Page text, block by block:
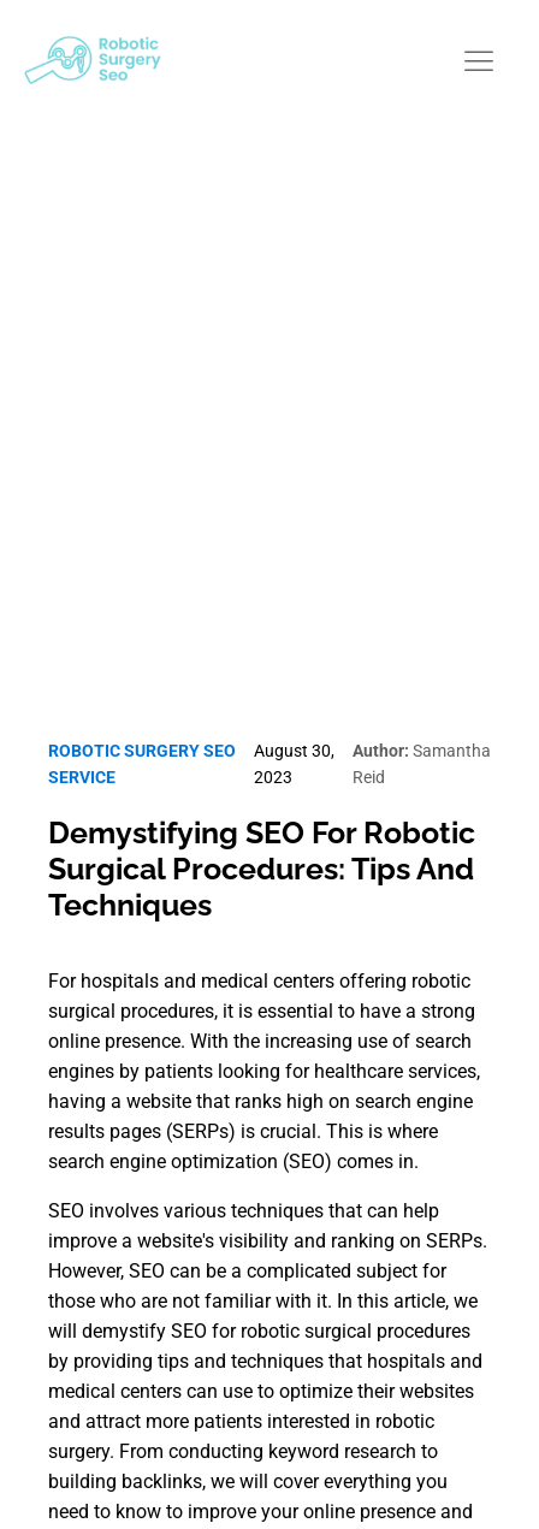
ROBOTIC SURGERY SEO
SERVICE
August 30,
2023
Author: Samantha
Reid
Demystifying SEO For Robotic
Surgical Procedures: Tips And
Techniques
For hospitals and medical centers offering robotic
surgical procedures, it is essential to have a strong
online presence. With the increasing use of search
engines by patients looking for healthcare services,
having a website that ranks high on search engine
results pages (SERPs) is crucial. This is where
search engine optimization (SEO) comes in.
SEO involves various techniques that can help
improve a website's visibility and ranking on SERPs.
However, SEO can be a complicated subject for
those who are not familiar with it. In this article, we
will demystify SEO for robotic surgical procedures
by providing tips and techniques that hospitals and
medical centers can use to optimize their websites
and attract more patients interested in robotic
surgery. From conducting keyword research to
building backlinks, we will cover everything you
need to know to improve your online presence and